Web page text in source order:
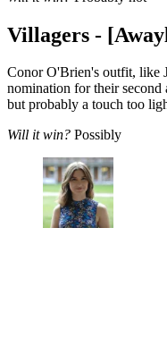
Villagers -
Conor O'Brien's outfit, like
nomination for their
but probably a touch too
Will it win? Possibly